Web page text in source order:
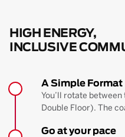
HIGH ENERGY,
INCLUSIVE
A Simple Format
You’ll rotate
Double Floor). The
Go at your pace